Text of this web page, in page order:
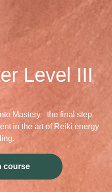
Level III
Mastery - the final step
in the art of Reiki energy
course